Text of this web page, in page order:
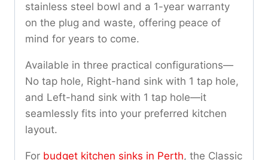
stainless steel bowl and a 1-year warranty
on the plug and waste, offering peace of
mind for years to come.
Available in three practical configurations—
No tap hole, Right-hand sink with 1 tap hole,
and Left-hand sink with 1 tap hole—it
seamlessly fits into your preferred kitchen
layout.
For budget kitchen sinks in Perth, the Classic